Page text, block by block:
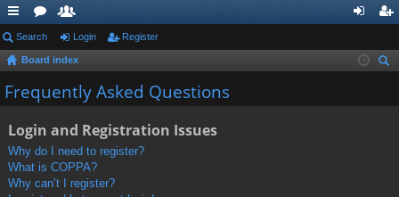
ui
ck
lin
or
u
m
e
m
be
in ist
Search Login Register
Board index
Frequently Asked Questions
Login and Registration Issues
Why do I need to register?
What is COPPA?
Why can’t I register?